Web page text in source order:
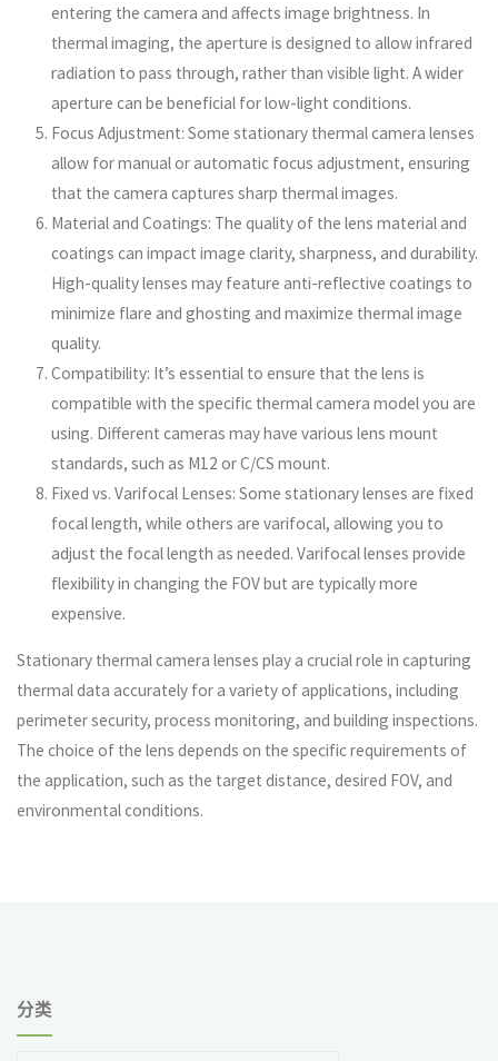
entering the camera and affects image brightness. In
thermal imaging, the aperture is designed to allow infrared
radiation to pass through, rather than visible light. A wider
aperture can be beneficial for low-light conditions.
Focus Adjustment: Some stationary thermal camera lenses
allow for manual or automatic focus adjustment, ensuring
that the camera captures sharp thermal images.
Material and Coatings: The quality of the lens material and
coatings can impact image clarity, sharpness, and durability.
High-quality lenses may feature anti-reflective coatings to
minimize flare and ghosting and maximize thermal image
quality.
Compatibility: It’s essential to ensure that the lens is
compatible with the specific thermal camera model you are
using. Different cameras may have various lens mount
standards, such as M12 or C/CS mount.
Fixed vs. Varifocal Lenses: Some stationary lenses are fixed
focal length, while others are varifocal, allowing you to
adjust the focal length as needed. Varifocal lenses provide
flexibility in changing the FOV but are typically more
expensive.
Stationary thermal camera lenses play a crucial role in capturing
thermal data accurately for a variety of applications, including
perimeter security, process monitoring, and building inspections.
The choice of the lens depends on the specific requirements of
the application, such as the target distance, desired FOV, and
environmental conditions.
分类